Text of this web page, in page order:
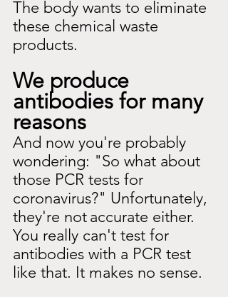
The body wants to eliminate
these chemical waste
products.
We produce
antibodies for many
reasons
And now you're probably
wondering: "So what about
those PCR tests for
coronavirus?" Unfortunately,
they're notaccurate either.
You really can't test for
antibodies with a PCR test
like that. It makes no sense.